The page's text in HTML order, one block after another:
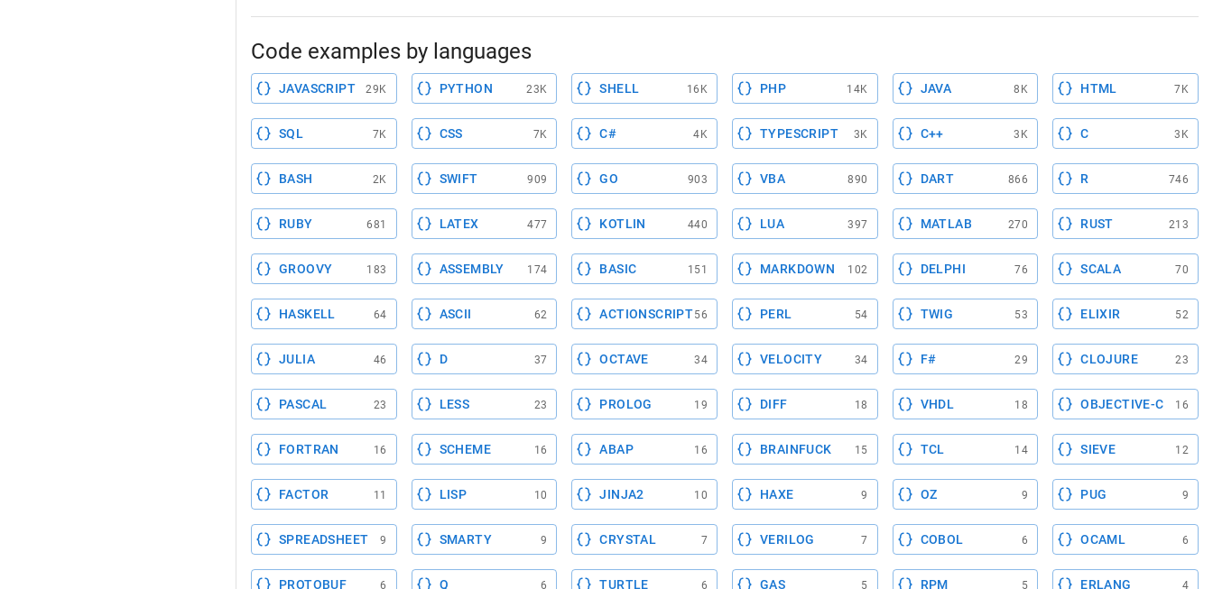
Code examples by languages
JAVASCRIPT 29K PYTHON 23K SHELL 16K PHP 14K JAVA 8K HTML 7K
SQL 7K CSS 7K C# 4K TYPESCRIPT 3K C++ 3K C 3K
BASH 2K SWIFT 909 GO 903 VBA 890 DART 866 R 746
RUBY 681 LATEX 477 KOTLIN 440 LUA 397 MATLAB 270 RUST 213
GROOVY 183 ASSEMBLY 174 BASIC 151 MARKDOWN 102 DELPHI 76 SCALA 70
HASKELL 64 ASCII 62 ACTIONSCRIPT56 PERL 54 TWIG 53 ELIXIR 52
JULIA 46 D 37 OCTAVE 34 VELOCITY 34 F# 29 CLOJURE 23
PASCAL 23 LESS 23 PROLOG 19 DIFF 18 VHDL 18 OBJECTIVE-C 16
FORTRAN 16 SCHEME 16 ABAP 16 BRAINFUCK 15 TCL 14 SIEVE 12
FACTOR 11 LISP 10 JINJA2 10 HAXE 9 OZ 9 PUG 9
SPREADSHEET 9 SMARTY 9 CRYSTAL 7 VERILOG 7 COBOL 6 OCAML 6
PROTOBUF 6 Q 6 TURTLE 6 GAS 5 RPM 5 ERLANG 4